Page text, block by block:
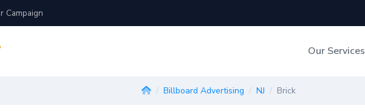
Campaign
Our Services
Out-of-Home Advertising
Billboard Advertising NJ Brick